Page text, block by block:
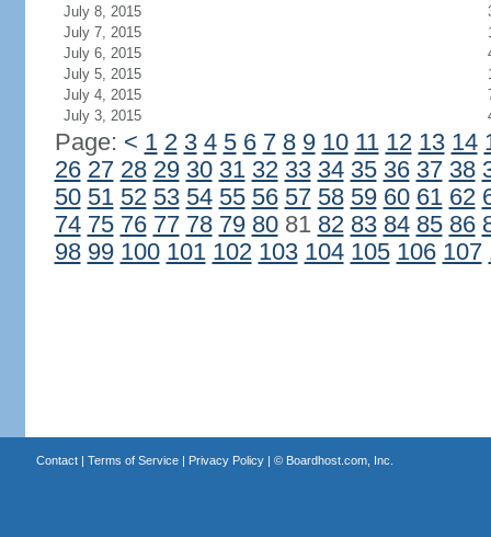
July 8, 2015
July 7, 2015
July 6, 2015
July 5, 2015
July 4, 2015
July 3, 2015
Page: < 1 2 3 4 5 6 7 8 9 10 11 12 13 14
26 27 28 29 30 31 32 33 34 35 36 37 38
50 51 52 53 54 55 56 57 58 59 60 61 62
74 75 76 77 78 79 8081 82 83 84 85 86
98 99 100 101 102 103 104 105 106 107
Contact| Terms of Service| Privacy Policy| © Boardhost.com, Inc.